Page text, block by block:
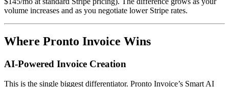
volume increases and as you negotiate lower Stripe rates.
Where Pronto Invoice Wins
AI-Powered Invoice Creation
This is the single biggest differentiator. Pronto Invoice’s Smart AI